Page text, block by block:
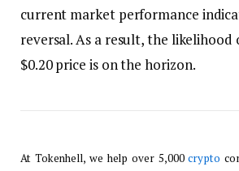
current market performance
reversal. As a result, the likelihood
$0.20 price is on the horizon.
At Tokenhell, we help over 5,000crypto